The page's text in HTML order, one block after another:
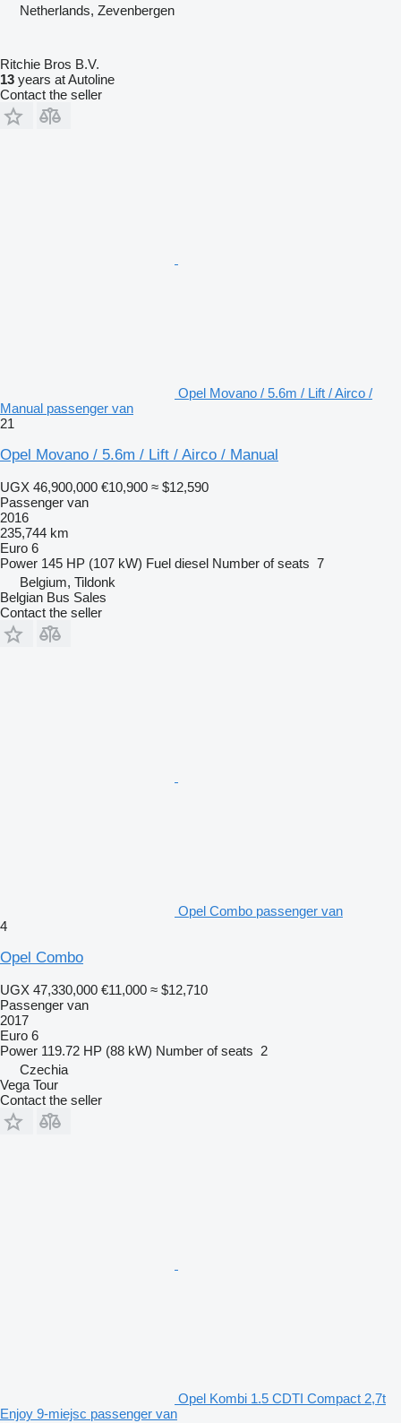
Netherlands, Zevenbergen
Ritchie Bros B.V.
13 years at Autoline
Contact the seller
Opel Movano / 5.6m / Lift / Airco /
Manual passenger van
21
Opel Movano / 5.6m / Lift / Airco / Manual
UGX 46,900,000 €10,900 ≈ $12,590
Passenger van
2016
235,744 km
Euro 6
Power 145 HP (107 kW) Fuel diesel Number of seats 7
Belgium, Tildonk
Belgian Bus Sales
Contact the seller
Opel Combo passenger van
4
Opel Combo
UGX 47,330,000 €11,000 ≈ $12,710
Passenger van
2017
Euro 6
Power 119.72 HP (88 kW) Number of seats 2
Czechia
Vega Tour
Contact the seller
Opel Kombi 1.5 CDTI Compact 2,7t
Enjoy 9-miejsc passenger van